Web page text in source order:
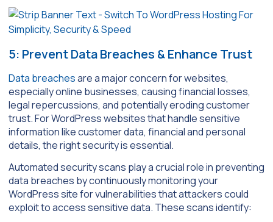
5: Prevent Data Breaches & Enhance Trust
Data breachesare a major concern for websites,
especially online businesses, causing financial losses,
legal repercussions, and potentially eroding customer
trust. For WordPress websites that handle sensitive
information like customer data, financial and personal
details, the right security is essential.
Automated security scans play a crucial role in preventing
data breaches by continuously monitoring your
WordPress site for vulnerabilities that attackers could
exploit to access sensitive data. These scans identify: